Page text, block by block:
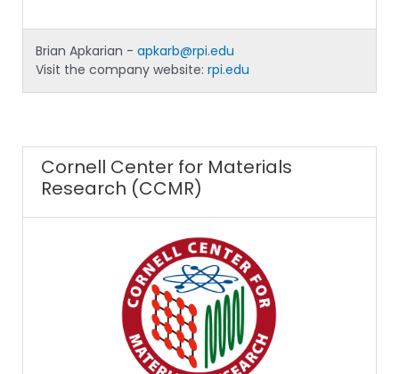
Brian Apkarian - apkarb@rpi.edu
Visit the company website: rpi.edu
Cornell Center for Materials
Research (CCMR)